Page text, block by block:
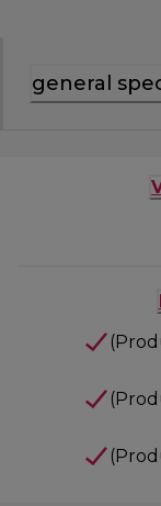
general